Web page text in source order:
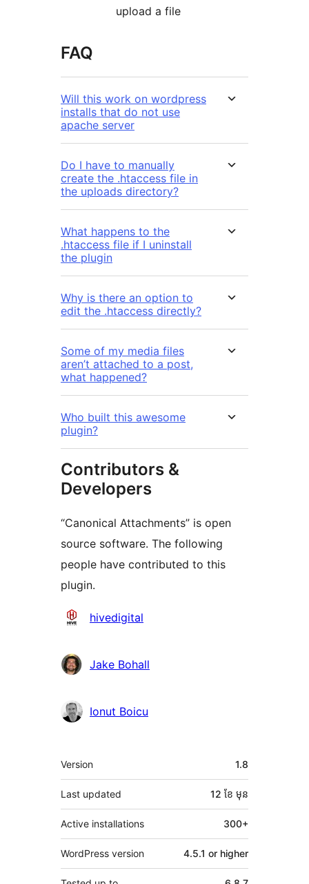
upload a file
FAQ
Will this work on wordpress
installs that do not use
apache server
Do I have to manually
create the .htaccess file in
the uploads directory?
What happens to the
.htaccess file if I uninstall
the plugin
Why is there an option to
edit the .htaccess directly?
Some of my media files
aren’t attached to a post,
what happened?
Who built this awesome
plugin?
Contributors &
Developers
“Canonical Attachments” is open
source software. The following
people have contributed to this
plugin.
Contributors
hivedigital
Jake Bohall
Ionut Boicu
មេតា
Version 1.8
Last updated 12 ខែ មុន
Active installations 300+
WordPress version 4.5.1 or higher